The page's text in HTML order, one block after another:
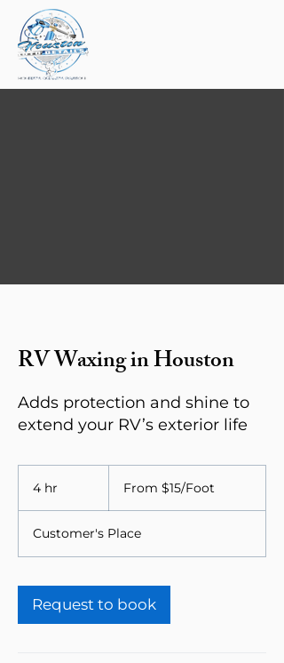
RV Waxing in Houston
Adds protection and shine to
extend your RV’s exterior life
4 hr From $15/Foot
Customer's Place
Request to book